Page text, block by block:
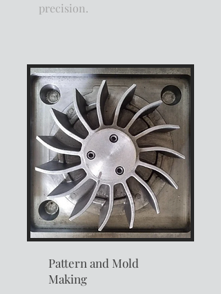
precision.
Pattern and Mold
Making